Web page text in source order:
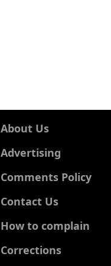
About Us
Advertising
Comments Policy
Contact Us
How to complain
Corrections